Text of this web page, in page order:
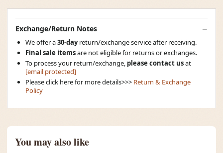
Exchange/Return Notes
We offer a30-dayreturn/exchange service after receiving.
Final sale itemsare not eligible for returns or exchanges.
To process your return/exchange, please contact usat
[email protected]
Please click here for more details>>> Return & Exchange
Policy
You may also like